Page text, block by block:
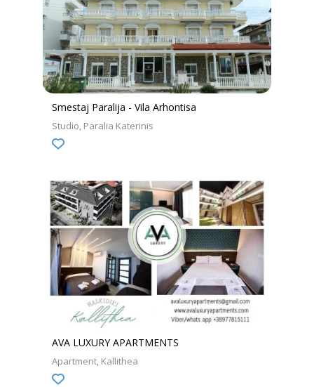
Smestaj Paralija - Vila Arhontisa
Studio Paralia Katerinis
AVA LUXURY APARTMENTS
Apartment Kallithea